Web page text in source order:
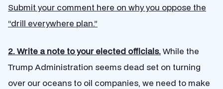
Submit your comment here on why you oppose the
“drill everywhere plan.”
2. Write a note to your elected officials.While the
Trump Administration seems dead set on turning
over our oceans to oil companies, we need to make